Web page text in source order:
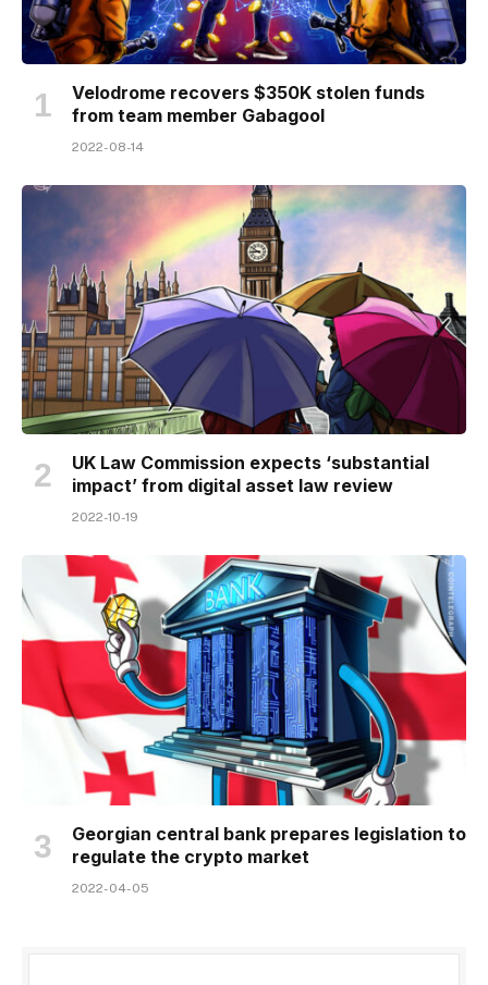
Velodrome recovers $350K stolen funds
from team member Gabagool
2022-08-14
UK Law Commission expects ‘substantial
impact’ from digital asset law review
2022-10-19
Georgian central bank prepares legislation to
regulate the crypto market
2022-04-05